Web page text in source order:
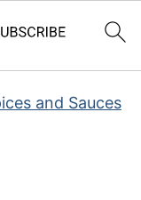
and Sauces